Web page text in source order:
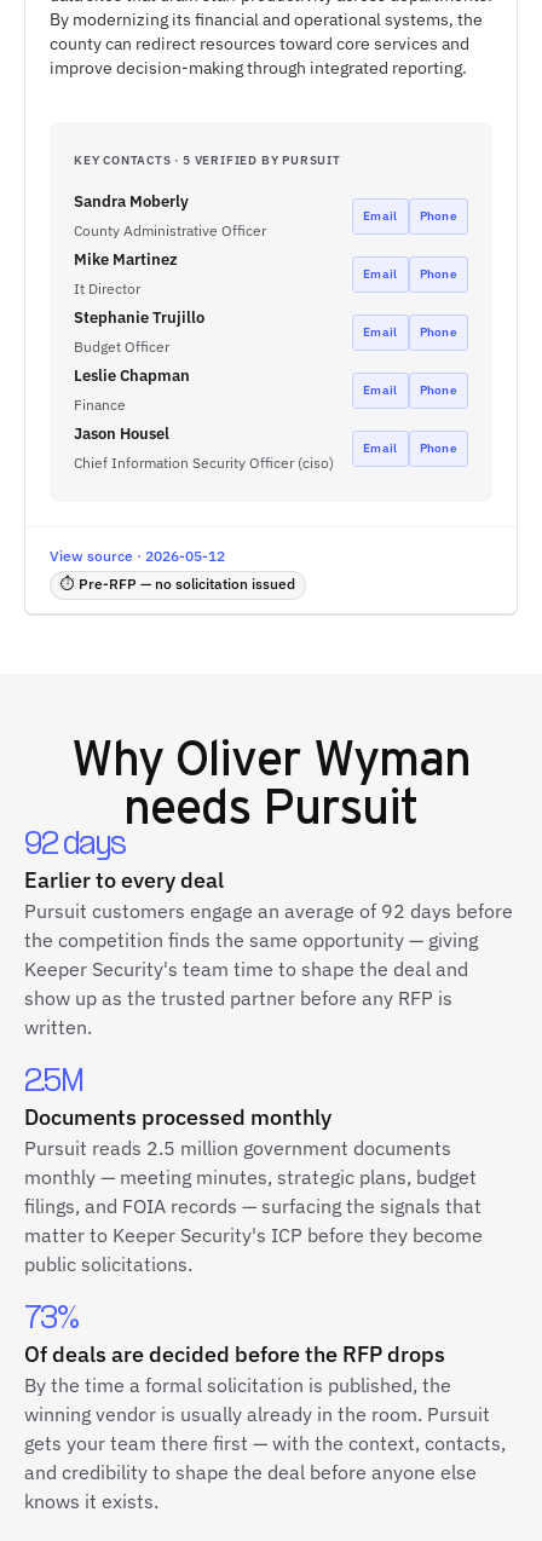
By modernizing its financial and operational systems, the
county can redirect resources toward core services and
improve decision-making through integrated reporting.
KEY CONTACTS · 5 VERIFIED BY PURSUIT
Sandra Moberly
County Administrative Officer
Email Phone
Mike Martinez
It Director
Email Phone
Stephanie Trujillo
Budget Officer
Email Phone
Leslie Chapman
Finance
Email Phone
Jason Housel
Chief Information Security Officer (ciso)
Email Phone
View source · 2026-05-12
⏱ Pre-RFP — no solicitation issued
Why Oliver Wyman
needs Pursuit
92 days
Earlier to every deal
Pursuit customers engage an average of 92 days before
the competition finds the same opportunity — giving
Keeper Security's team time to shape the deal and
show up as the trusted partner before any RFP is
written.
2.5M
Documents processed monthly
Pursuit reads 2.5 million government documents
monthly — meeting minutes, strategic plans, budget
filings, and FOIA records — surfacing the signals that
matter to Keeper Security's ICP before they become
public solicitations.
73%
Of deals are decided before the RFP drops
By the time a formal solicitation is published, the
winning vendor is usually already in the room. Pursuit
gets your team there first — with the context, contacts,
and credibility to shape the deal before anyone else
knows it exists.